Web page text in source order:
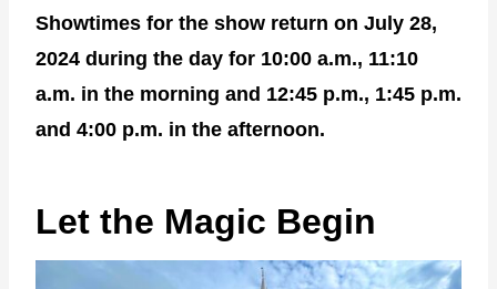
Showtimes for the show return on July 28,
2024 during the day for 10:00 a.m., 11:10
a.m. in the morning and 12:45 p.m., 1:45 p.m.
and 4:00 p.m. in the afternoon.
Let the Magic Begin